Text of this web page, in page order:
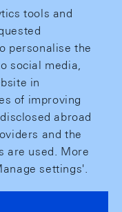
tools and
personalise the
social media,
in
of improving
abroad
and the
are used. More
settings'.